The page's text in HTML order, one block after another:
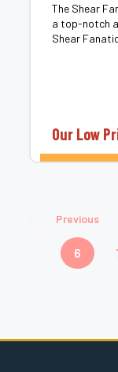
The Shear
a top-notch
Shear
Our Low
Previous
6